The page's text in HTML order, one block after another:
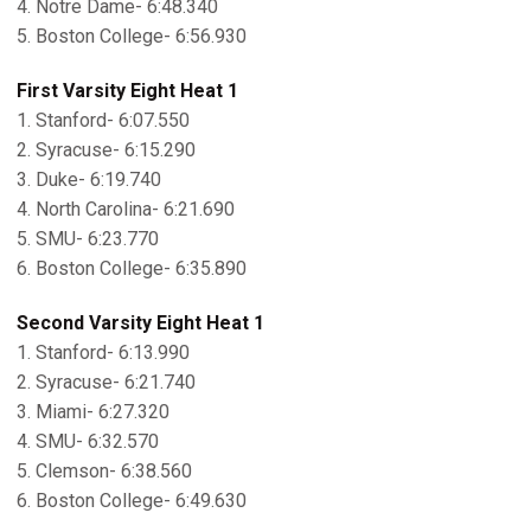
4. Notre Dame- 6:48.340
5. Boston College- 6:56.930
First Varsity Eight Heat 1
1. Stanford- 6:07.550
2. Syracuse- 6:15.290
3. Duke- 6:19.740
4. North Carolina- 6:21.690
5. SMU- 6:23.770
6. Boston College- 6:35.890
Second Varsity Eight Heat 1
1. Stanford- 6:13.990
2. Syracuse- 6:21.740
3. Miami- 6:27.320
4. SMU- 6:32.570
5. Clemson- 6:38.560
6. Boston College- 6:49.630